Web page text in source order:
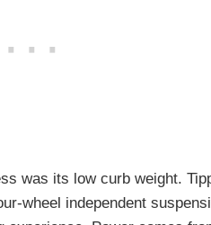
was its low curb weight.
wheel independent